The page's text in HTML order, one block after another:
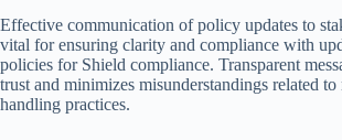
Effective communication of policy updates to
vital for ensuring clarity and compliance with
policies for Shield compliance. Transparent
trust and minimizes misunderstandings related to
handling practices.